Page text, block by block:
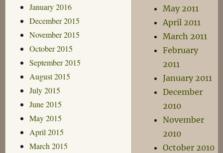
January 2016
December 2015
November 2015
October 2015
September 2015
August 2015
July 2015
June 2015
May 2015
April 2015
March 2015
May 2011
April 2011
March 2011
February
2011
January 2011
December
2010
November
2010
October 2010